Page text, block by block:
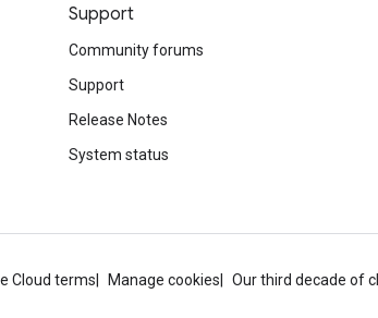
Support
Community forums
Support
Release Notes
System status
Cloud terms Manage cookies Our third decade of